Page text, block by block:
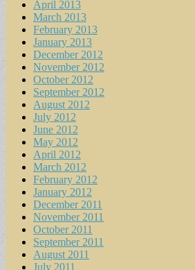
April 2013
March 2013
February 2013
January 2013
December 2012
November 2012
October 2012
September 2012
August 2012
July 2012
June 2012
May 2012
April 2012
March 2012
February 2012
January 2012
December 2011
November 2011
October 2011
September 2011
August 2011
July 2011